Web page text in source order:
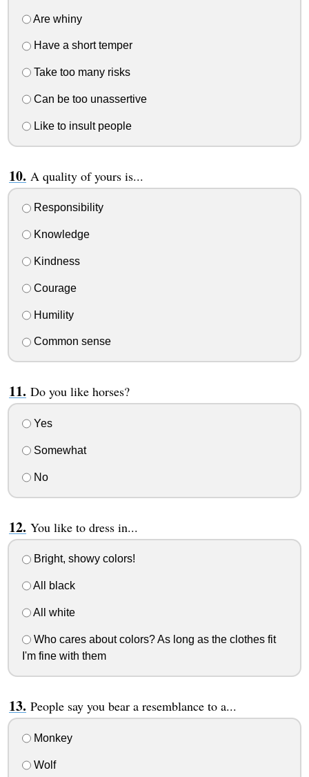
Are whiny
Have a short temper
Take too many risks
Can be too unassertive
Like to insult people
A quality of yours is...
Responsibility
Knowledge
Kindness
Courage
Humility
Common sense
Do you like horses?
Yes
Somewhat
No
You like to dress in...
Bright, showy colors!
All black
All white
Who cares about colors? As long as the clothes fit
I'm fine with them
People say you bear a resemblance to a...
Monkey
Wolf